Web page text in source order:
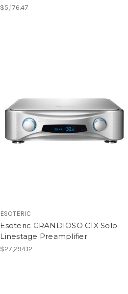
$5,176.47
ESOTERIC
Esoteric GRANDIOSO C1X Solo
Linestage Preamplifier
$27,294.12